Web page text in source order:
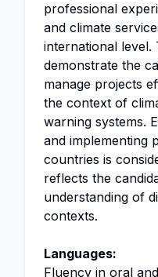
professional
and climate
international level.
demonstrate the
manage projects
the context of
warning systems.
and implementing
countries is
reflects the
understanding of
contexts.
Languages:
Fluency in oral